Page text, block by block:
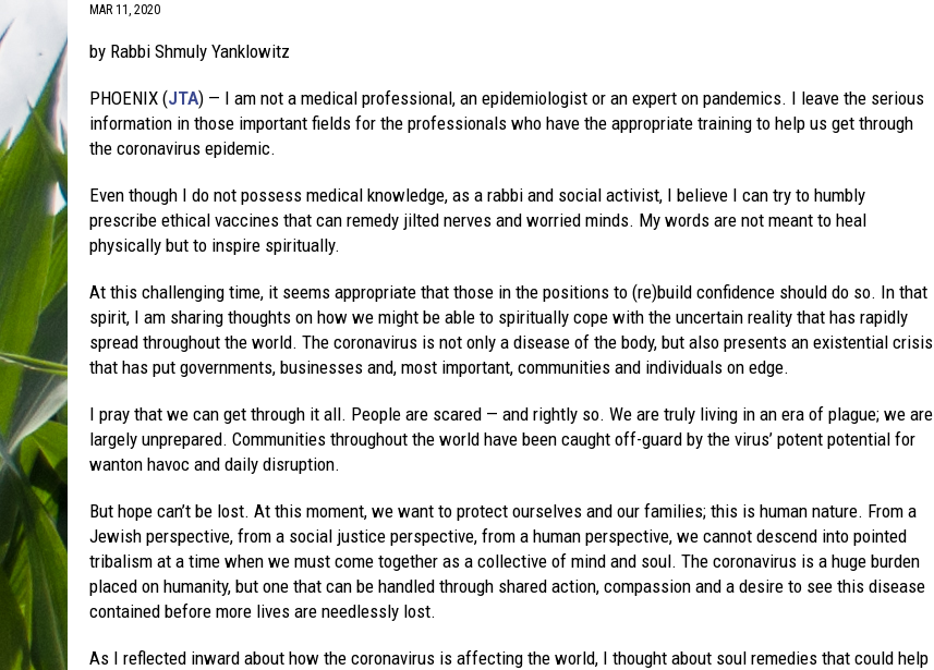
MAR 11, 2020
by Rabbi Shmuly Yanklowitz
PHOENIX (JTA) — I am not a medical professional, an epidemiologist or an expert on pandemics. I leave the serious
information in those important fields for the professionals who have the appropriate training to help us get through
the coronavirus epidemic.
Even though I do not possess medical knowledge, as a rabbi and social activist, I believe I can try to humbly
prescribe ethical vaccines that can remedy jilted nerves and worried minds. My words are not meant to heal
physically but to inspire spiritually.
At this challenging time, it seems appropriate that those in the positions to (re)build confidence should do so. In that
spirit, I am sharing thoughts on how we might be able to spiritually cope with the uncertain reality that has rapidly
spread throughout the world. The coronavirus is not only a disease of the body, but also presents an existential crisis
that has put governments, businesses and, most important, communities and individuals on edge.
I pray that we can get through it all. People are scared — and rightly so. We are truly living in an era of plague; we are
largely unprepared. Communities throughout the world have been caught off-guard by the virus’ potent potential for
wanton havoc and daily disruption.
But hope can’t be lost. At this moment, we want to protect ourselves and our families; this is human nature. From a
Jewish perspective, from a social justice perspective, from a human perspective, we cannot descend into pointed
tribalism at a time when we must come together as a collective of mind and soul. The coronavirus is a huge burden
placed on humanity, but one that can be handled through shared action, compassion and a desire to see this disease
contained before more lives are needlessly lost.
As I reflected inward about how the coronavirus is affecting the world, I thought about soul remedies that could help